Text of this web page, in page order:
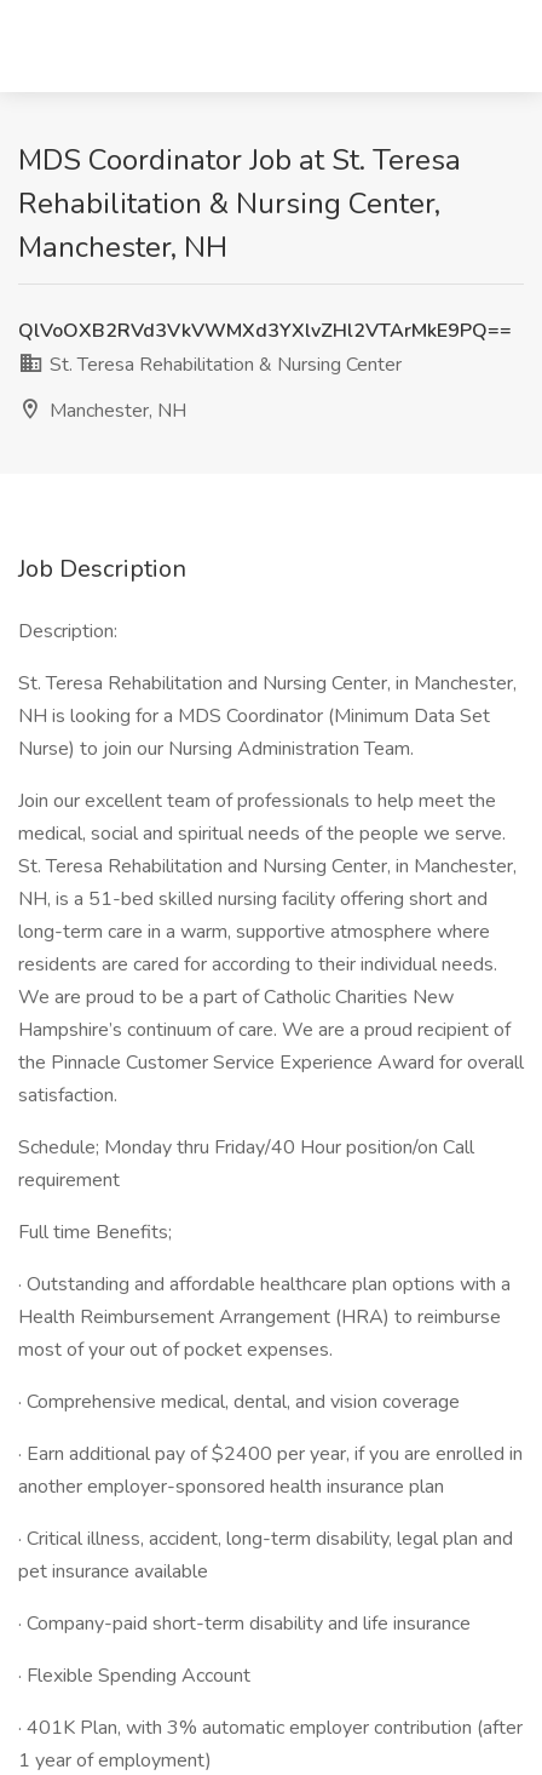
MDS Coordinator Job at St. Teresa
Rehabilitation & Nursing Center,
Manchester, NH
QlVoOXB2RVd3VkVWMXd3YXlvZHl2VTArMkE9PQ==
St. Teresa Rehabilitation & Nursing Center
Manchester, NH
Job Description
Description:
St. Teresa Rehabilitation and Nursing Center, in Manchester,
NH is looking for a MDS Coordinator (Minimum Data Set
Nurse) to join our Nursing Administration Team.
Join our excellent team of professionals to help meet the
medical, social and spiritual needs of the people we serve.
St. Teresa Rehabilitation and Nursing Center, in Manchester,
NH, is a 51-bed skilled nursing facility offering short and
long-term care in a warm, supportive atmosphere where
residents are cared for according to their individual needs.
We are proud to be a part of Catholic Charities New
Hampshire’s continuum of care. We are a proud recipient of
the Pinnacle Customer Service Experience Award for overall
satisfaction.
Schedule; Monday thru Friday/40 Hour position/on Call
requirement
Full time Benefits;
· Outstanding and affordable healthcare plan options with a
Health Reimbursement Arrangement (HRA) to reimburse
most of your out of pocket expenses.
· Comprehensive medical, dental, and vision coverage
· Earn additional pay of $2400 per year, if you are enrolled in
another employer-sponsored health insurance plan
· Critical illness, accident, long-term disability, legal plan and
pet insurance available
· Company-paid short-term disability and life insurance
· Flexible Spending Account
· 401K Plan, with 3% automatic employer contribution (after
1 year of employment)